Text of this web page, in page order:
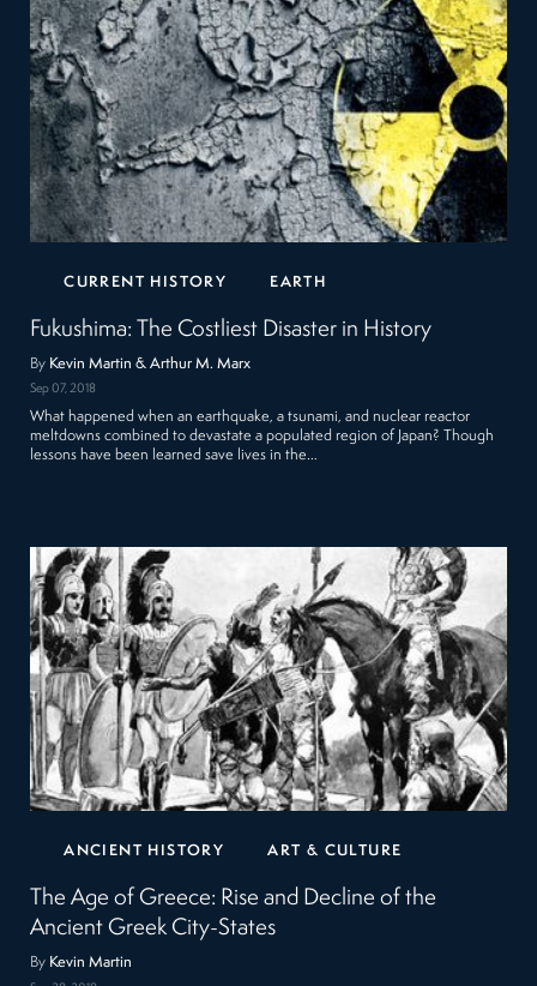
CURRENT HISTORY EARTH
Fukushima: The Costliest Disaster in History
By Kevin Martin & Arthur M. Marx
Sep 07, 2018
What happened when an earthquake, a tsunami, and nuclear reactor
meltdowns combined to devastate a populated region of Japan? Though
lessons have been learned save lives in the…
ANCIENT HISTORY ART & CULTURE
The Age of Greece: Rise and Decline of the
Ancient Greek City-States
By Kevin Martin